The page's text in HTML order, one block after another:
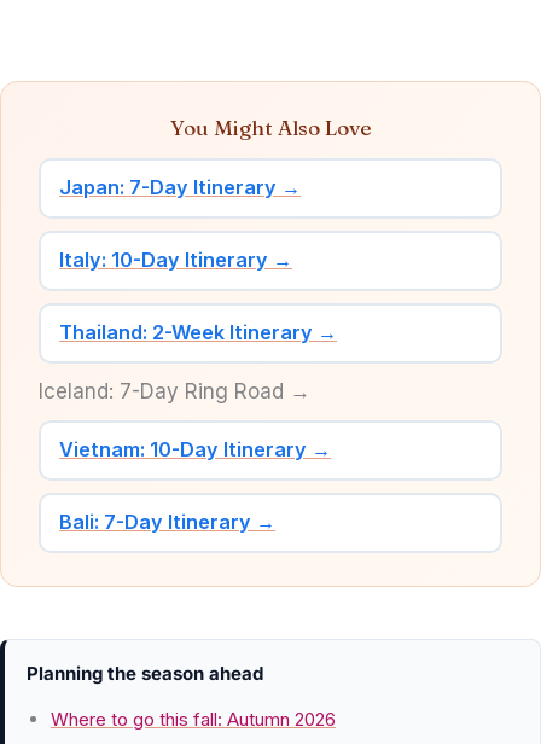
You Might Also Love
Japan: 7-Day Itinerary →
Italy: 10-Day Itinerary →
Thailand: 2-Week Itinerary →
Iceland: 7-Day Ring Road →
Vietnam: 10-Day Itinerary →
Bali: 7-Day Itinerary →
Planning the season ahead
Where to go this fall: Autumn 2026